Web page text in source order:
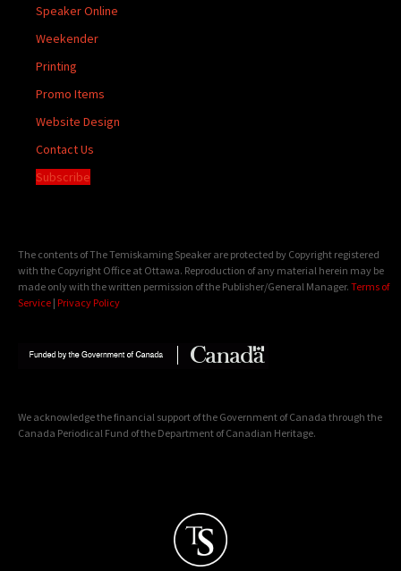
Speaker Online
Weekender
Printing
Promo Items
Website Design
Contact Us
Subscribe
The contents of The Temiskaming Speaker are protected by Copyright registered
with the Copyright Office at Ottawa. Reproduction of any material herein may be
made only with the written permission of the Publisher/General Manager. Terms of
Service | Privacy Policy
We acknowledge the financial support of the Government of Canada through the
Canada Periodical Fund of the Department of Canadian Heritage.